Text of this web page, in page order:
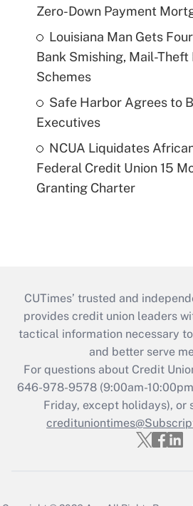
Zero-Down Payment
Louisiana Man Gets
Bank Smishing, Mail-Theft
Schemes
Safe Harbor Agrees to
Executives
NCUA Liquidates
Federal Credit Union 15
Granting Charter
CUTimes’ trusted and
provides credit union leaders
tactical information necessary
and better serve
For questions about Credit
646-978-9578 (9:00am-
Friday, except holidays), or